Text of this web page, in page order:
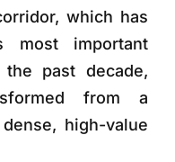
which has
most important
past decade,
from a
high-value